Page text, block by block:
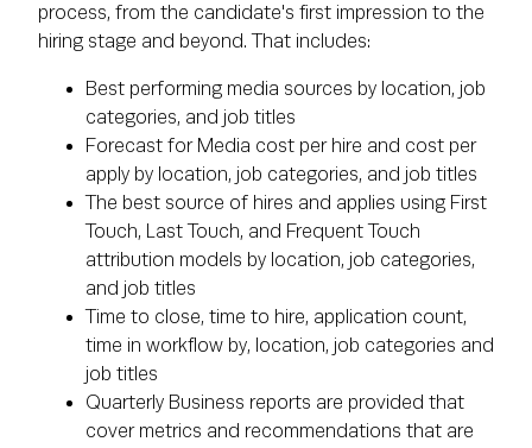
process, from the candidate's first impression to the
hiring stage and beyond. That includes:
Best performing media sources by location, job
categories, and job titles
Forecast for Media cost per hire and cost per
apply by location, job categories, and job titles
The best source of hires and applies using First
Touch, Last Touch, and Frequent Touch
attribution models by location, job categories,
and job titles
Time to close, time to hire, application count,
time in workflow by, location, job categories and
job titles
Quarterly Business reports are provided that
cover metrics and recommendations that are